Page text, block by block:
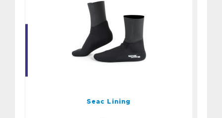
Seac Lining
Seac Lining